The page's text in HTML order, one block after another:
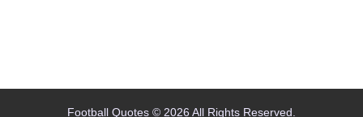
Football Quotes © 2026 All Rights Reserved.